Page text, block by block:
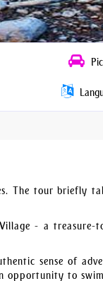
The tour briefly
- a treasure-
sense of
opportunity to